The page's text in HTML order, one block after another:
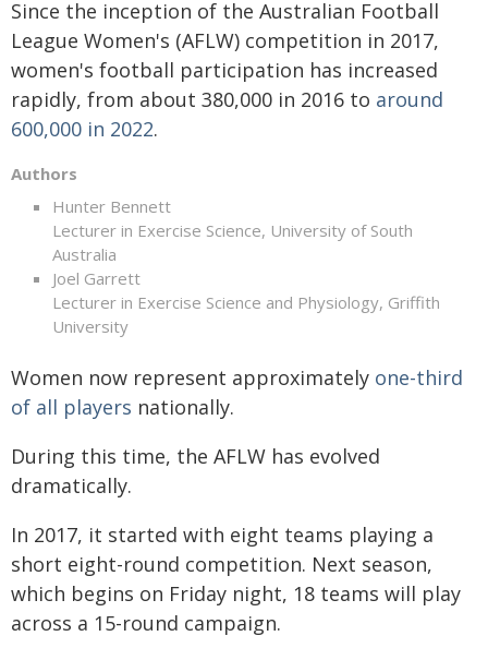
Since the inception of the Australian Football
League Women's (AFLW) competition in 2017,
women's football participation has increased
rapidly, from about 380,000 in 2016 to around
600,000 in 2022.
Authors
Hunter Bennett
Lecturer in Exercise Science, University of South
Australia
Joel Garrett
Lecturer in Exercise Science and Physiology, Griffith
University
Women now represent approximately one-third
of all players nationally.
During this time, the AFLW has evolved
dramatically.
In 2017, it started with eight teams playing a
short eight-round competition. Next season,
which begins on Friday night, 18 teams will play
across a 15-round campaign.